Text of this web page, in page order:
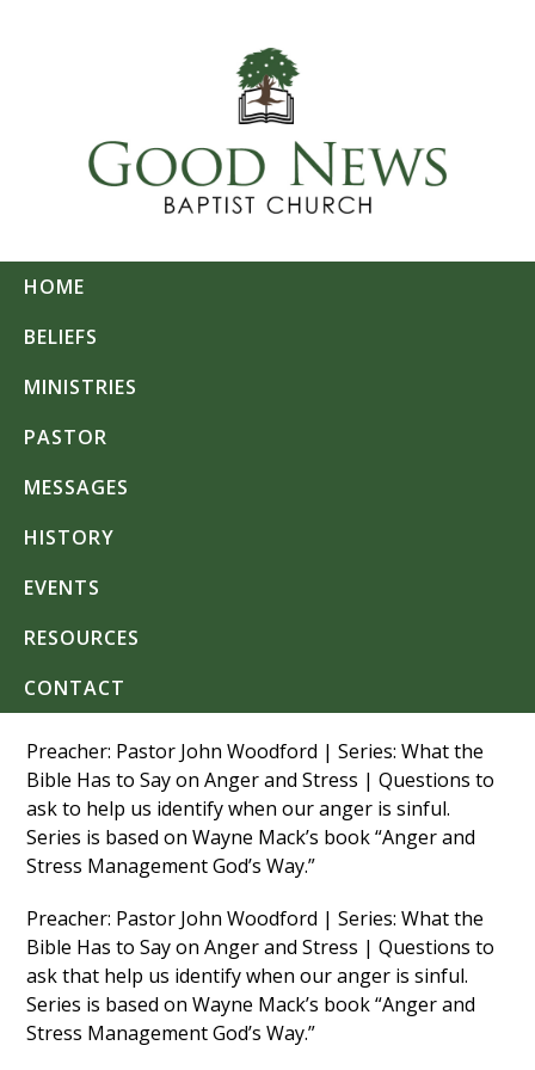
HOME
BELIEFS
MINISTRIES
PASTOR
MESSAGES
HISTORY
EVENTS
RESOURCES
CONTACT
Preacher: Pastor John Woodford | Series: What the
Bible Has to Say on Anger and Stress | Questions to
ask to help us identify when our anger is sinful.
Series is based on Wayne Mack’s book “Anger and
Stress Management God’s Way.”
Preacher: Pastor John Woodford | Series: What the
Bible Has to Say on Anger and Stress | Questions to
ask that help us identify when our anger is sinful.
Series is based on Wayne Mack’s book “Anger and
Stress Management God’s Way.”